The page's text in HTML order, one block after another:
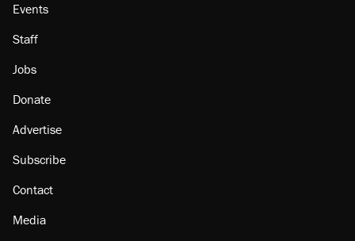
Events
Staff
Jobs
Donate
Advertise
Subscribe
Contact
Media